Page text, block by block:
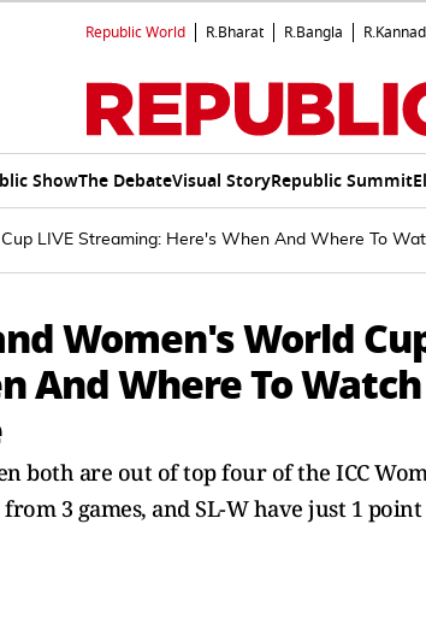
Republic World R.Bharat R.Bangla
ShowThe DebateVisual StoryRepublic Summit
LIVE Streaming: Here's When And Where To
Women's World
And Where To
both are out of top four of the ICC
3 games, and SL-W have just 1